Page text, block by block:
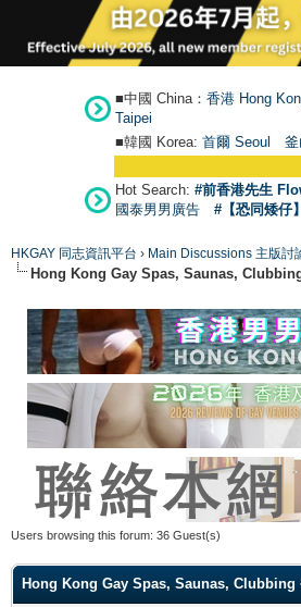
■中國 China： 香港 Hong
Taipei
■韓國 Korea: 首爾 Seoul
Hot Search: #前香港先生
國泰男男廣告
#【恐同矮仔
HKGAY 同志資訊平台 › Main Discussions 主版討
Hong Kong Gay Spas, Saunas,
Users browsing this forum: 36 Guest(s)
Hong Kong Gay Spas, Saunas, Clubbing